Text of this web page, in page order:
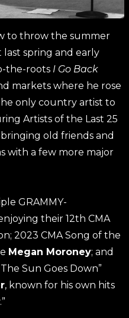
to throw the summer
last spring and early
the-roots I Go Back
markets where he rose
only country artist to
Artists of the Last 25
bringing old friends and
with a few more major
GRAMMY-
their 12th CMA
2023 CMA Song of the
Megan Moroney; and
Sun Goes Down”
, known for his own hits